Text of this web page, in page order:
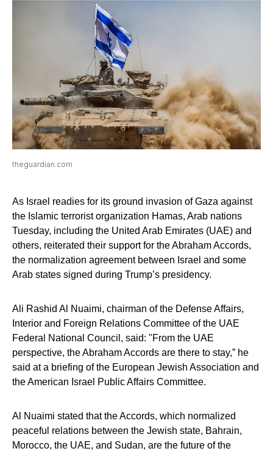
theguardian.com
As Israel readies for its ground invasion of Gaza against
the Islamic terrorist organization Hamas, Arab nations
Tuesday, including the United Arab Emirates (UAE) and
others, reiterated their support for the Abraham Accords,
the normalization agreement between Israel and some
Arab states signed during Trump’s presidency.
Ali Rashid Al Nuaimi, chairman of the Defense Affairs,
Interior and Foreign Relations Committee of the UAE
Federal National Council, said: "From the UAE
perspective, the Abraham Accords are there to stay,” he
said at a briefing of the European Jewish Association and
the American Israel Public Affairs Committee.
Al Nuaimi stated that the Accords, which normalized
peaceful relations between the Jewish state, Bahrain,
Morocco, the UAE, and Sudan, are the future of the